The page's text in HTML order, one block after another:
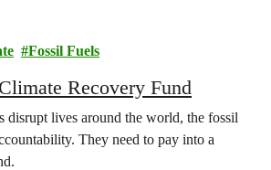
Fossil Fuels
Recovery Fund
disrupt lives around the world, the fossil
They need to pay into a